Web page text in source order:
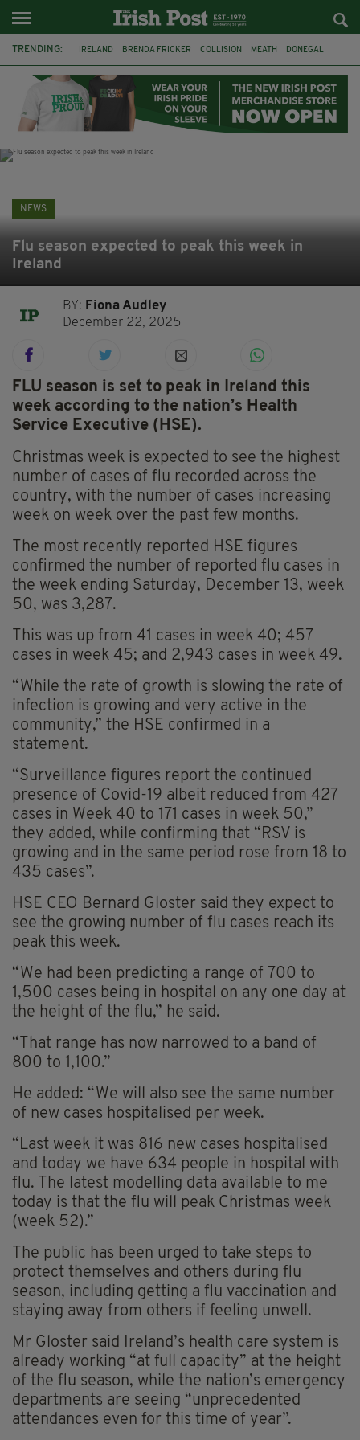
TRENDING: IRELAND BRENDA FRICKER COLLISION MEATH DONEGAL
WITNESS APPEAL KPMG
NEWS
Flu season expected to peak this week in
Ireland
BY: Fiona Audley
December 22, 2025
FLU season is set to peak in Ireland this
week according to the nation’s Health
Service Executive (HSE).
Christmas week is expected to see the highest
number of cases of flu recorded across the
country, with the number of cases increasing
week on week over the past few months.
The most recently reported HSE figures
confirmed the number of reported flu cases in
the week ending Saturday, December 13, week
50, was 3,287.
This was up from 41 cases in week 40; 457
cases in week 45; and 2,943 cases in week 49.
“While the rate of growth is slowing the rate of
infection is growing and very active in the
community,” the HSE confirmed in a
statement.
“Surveillance figures report the continued
presence of Covid-19 albeit reduced from 427
cases in Week 40 to 171 cases in week 50,”
they added, while confirming that “RSV is
growing and in the same period rose from 18 to
435 cases”.
HSE CEO Bernard Gloster said they expect to
see the growing number of flu cases reach its
peak this week.
“We had been predicting a range of 700 to
1,500 cases being in hospital on any one day at
the height of the flu,” he said.
“That range has now narrowed to a band of
800 to 1,100.”
He added: “We will also see the same number
of new cases hospitalised per week.
“Last week it was 816 new cases hospitalised
and today we have 634 people in hospital with
flu. The latest modelling data available to me
today is that the flu will peak Christmas week
(week 52).”
The public has been urged to take steps to
protect themselves and others during flu
season, including getting a flu vaccination and
staying away from others if feeling unwell.
Mr Gloster said Ireland’s health care system is
already working “at full capacity” at the height
of the flu season, while the nation’s emergency
departments are seeing “unprecedented
attendances even for this time of year”.